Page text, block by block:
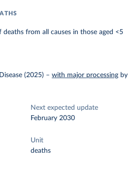
from all causes in those aged <5
(2025) – with major processing by
Next expected update
February 2030
Unit
deaths